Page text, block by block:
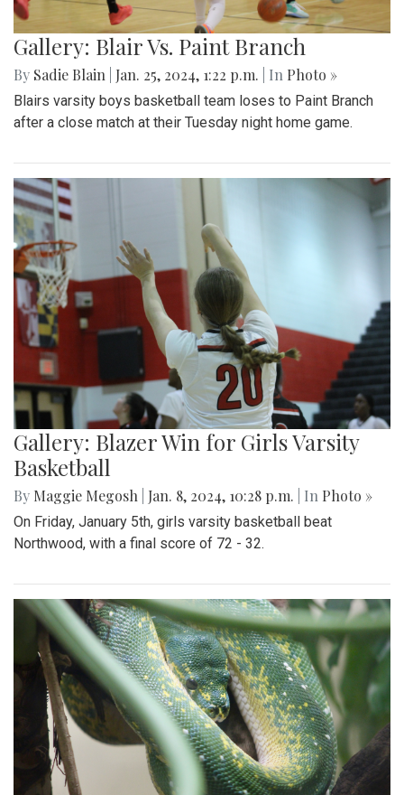
Gallery: Blair Vs. Paint Branch
By Sadie Blain Jan. 25, 2024, 1:22 p.m. | In Photo »
Blairs varsity boys basketball team loses to Paint Branch
after a close match at their Tuesday night home game.
Gallery: Blazer Win for Girls Varsity
Basketball
By Maggie Megosh Jan. 8, 2024, 10:28 p.m. | In Photo »
On Friday, January 5th, girls varsity basketball beat
Northwood, with a final score of 72 - 32.